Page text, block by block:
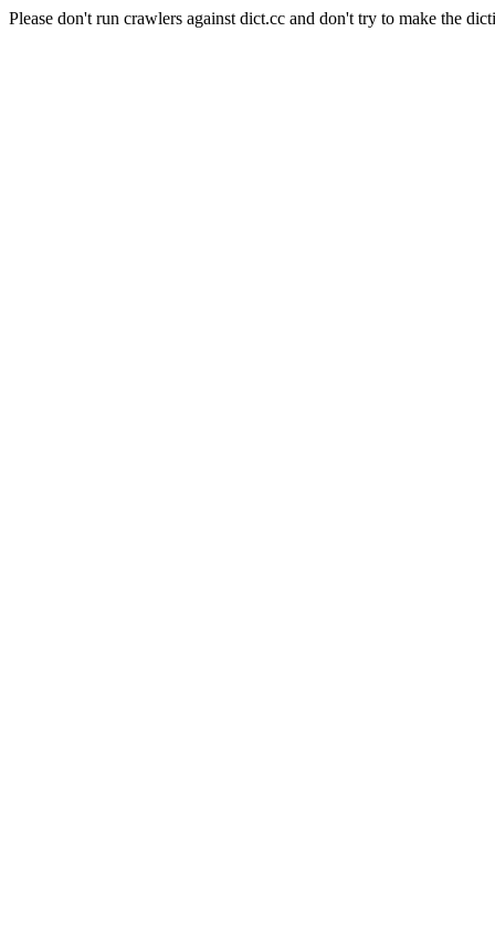
Please don't run crawlers against dict.cc and don't try to make the